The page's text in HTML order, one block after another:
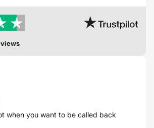
when you want to be called back